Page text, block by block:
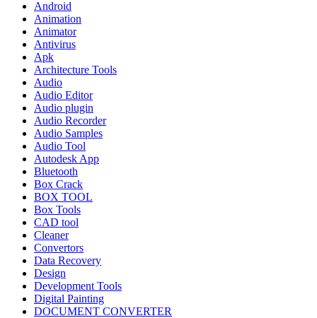
Android
Animation
Animator
Antivirus
Apk
Architecture Tools
Audio
Audio Editor
Audio plugin
Audio Recorder
Audio Samples
Audio Tool
Autodesk App
Bluetooth
Box Crack
BOX TOOL
Box Tools
CAD tool
Cleaner
Convertors
Data Recovery
Design
Development Tools
Digital Painting
DOCUMENT CONVERTER